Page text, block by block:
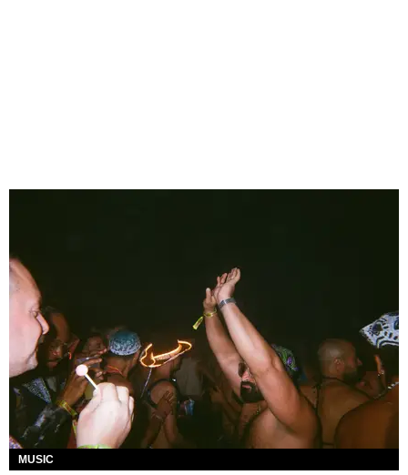
MUSIC